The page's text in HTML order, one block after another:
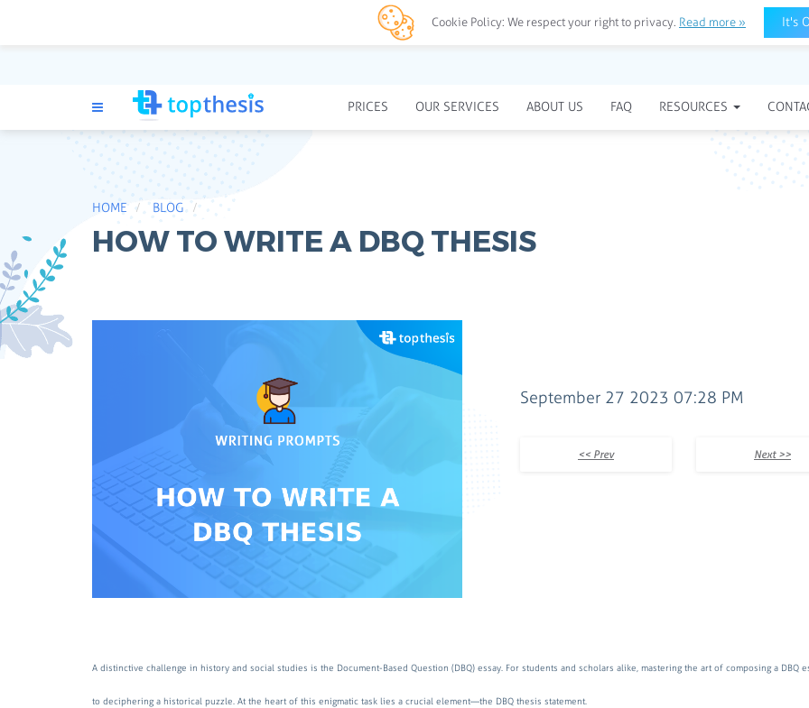
PRICES OUR SERVICES ABOUT US FAQ RESOURCES
HOME BLOG
HOW TO WRITE A DBQ THESIS
September 27 2023 07:28 PM
<< Prev Next >>
A distinctive challenge in history and social studies is the Document-Based Question (DBQ) essay. For students and scholars alike, mastering the art of composing a DBQ
to deciphering a historical puzzle. At the heart of this enigmatic task lies a crucial element—the DBQ thesis statement.
Cookie Policy: We respect your right to privacy. Read more » It's